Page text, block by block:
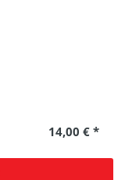
14,00 € *